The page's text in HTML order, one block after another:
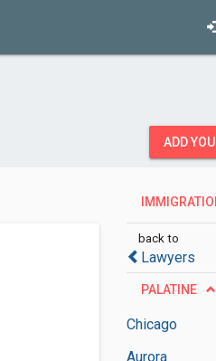
ADD
back to
Lawyers
PALATINE
Chicago
Aurora